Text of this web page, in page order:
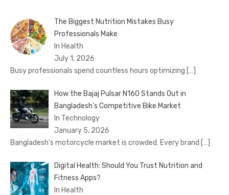
The Biggest Nutrition Mistakes Busy
Professionals Make
In Health
July 1, 2026
Busy professionals spend countless hours optimizing […]
How the Bajaj Pulsar N160 Stands Out in
Bangladesh’s Competitive Bike Market
In Technology
January 5, 2026
Bangladesh’s motorcycle market is crowded. Every brand […]
Digital Health: Should You Trust Nutrition and
Fitness Apps?
In Health